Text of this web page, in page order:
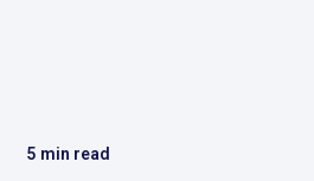
5 min read